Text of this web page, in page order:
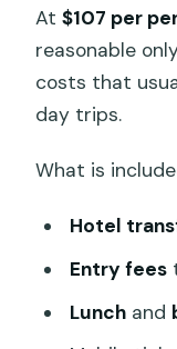
At$107 per
reasonable
costs that
day trips.
What is
Hotel
Entry fees
Lunchand